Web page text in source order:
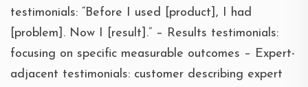
testimonials: “Before I used [product], I had
[problem]. Now I [result].” – Results testimonials:
focusing on specific measurable outcomes – Expert-
adjacent testimonials: customer describing expert